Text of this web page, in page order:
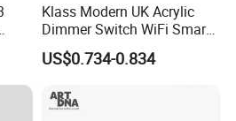
Part
Klass Modern UK Acrylic
Dimmer Switch WiFi Smart
Home Light Switch Socket
Wall Sockets with USB or
US$0.734-0.834